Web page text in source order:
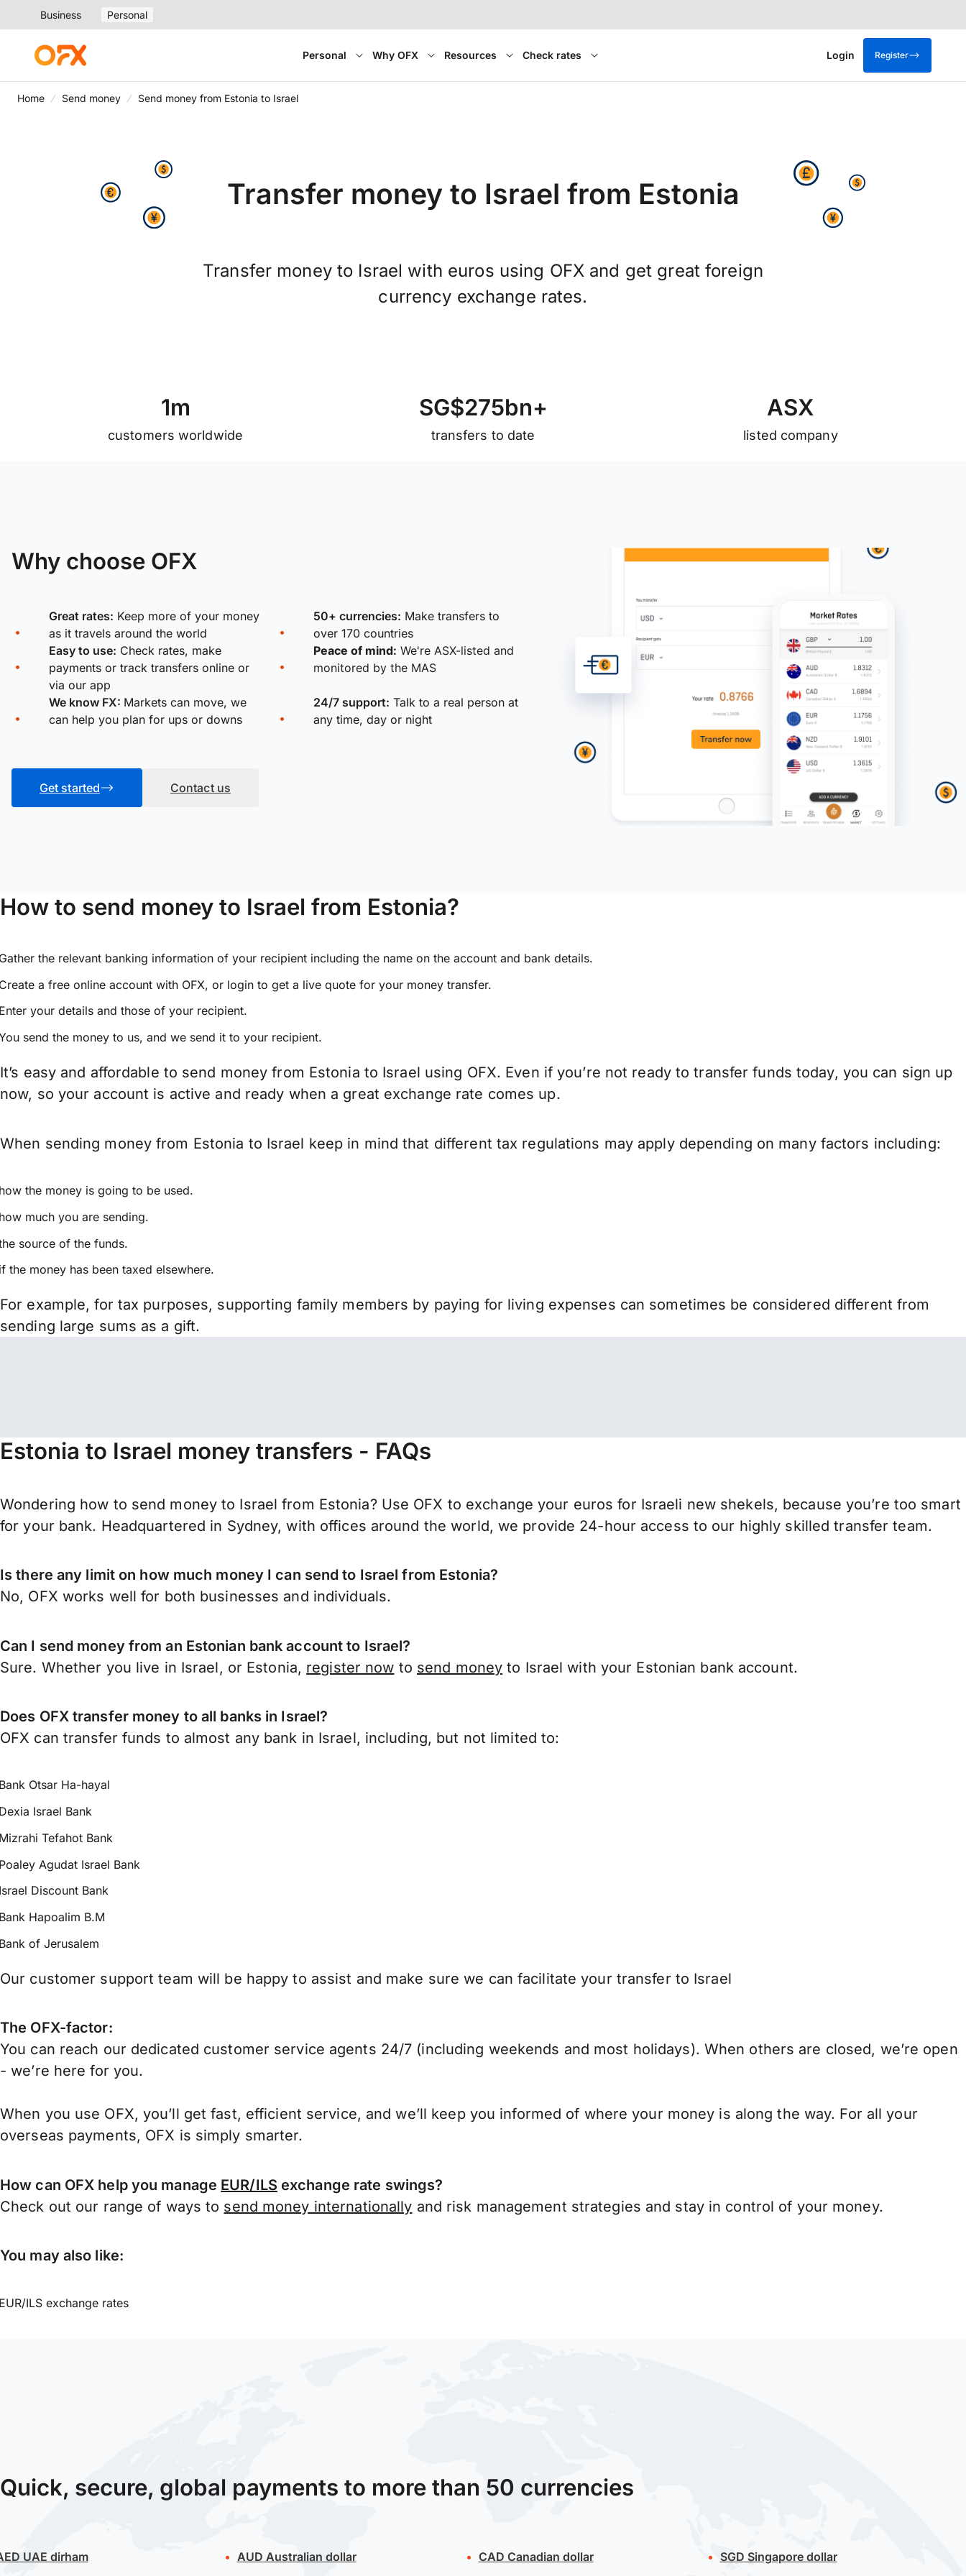
Business Personal
Personal Why OFX Resources Check rates Login Register
Home Send money Send money from Estonia to Israel
Transfer money to Israel from Estonia
Transfer money to Israel with euros using OFX and get great foreign
currency exchange rates.
1m
customers worldwide
SG$275bn+
transfers to date
ASX
listed company
Why choose OFX
Great rates: Keep more of your money
as it travels around the world
50+ currencies: Make transfers to
over 170 countries
Easy to use: Check rates, make
payments or track transfers online or
via our app
Peace of mind: We're ASX-listed and
monitored by the MAS
We know FX: Markets can move, we
can help you plan for ups or downs
24/7 support: Talk to a real person at
any time, day or night
Get started Contact us
How to send money to Israel from Estonia?
the relevant banking information of your recipient including the name on the account and bank details.
a free online account with OFX, or login to get a live quote for your money transfer.
your details and those of your recipient.
send the money to us, and we send it to your recipient.
It’s easy and affordable to send money from Estonia to Israel using OFX. Even if you’re not ready to transfer funds today, you can sign up
now, so your account is active and ready when a great exchange rate comes up.
When sending money from Estonia to Israel keep in mind that different tax regulations may apply depending on many factors including:
the money is going to be used.
much you are sending.
source of the funds.
the money has been taxed elsewhere.
For example, for tax purposes, supporting family members by paying for living expenses can sometimes be considered different from
sending large sums as a gift.
Estonia to Israel money transfers - FAQs
Wondering how to send money to Israel from Estonia? Use OFX to exchange your euros for Israeli new shekels, because you’re too smart
for your bank. Headquartered in Sydney, with offices around the world, we provide 24-hour access to our highly skilled transfer team.
Is there any limit on how much money I can send to Israel from Estonia?
No, OFX works well for both businesses and individuals.
Can I send money from an Estonian bank account to Israel?
Sure. Whether you live in Israel, or Estonia, register now to send money to Israel with your Estonian bank account.
Does OFX transfer money to all banks in Israel?
OFX can transfer funds to almost any bank in Israel, including, but not limited to:
Otsar Ha-hayal
Israel Bank
Tefahot Bank
Agudat Israel Bank
Discount Bank
Hapoalim B.M
of Jerusalem
Our customer support team will be happy to assist and make sure we can facilitate your transfer to Israel
The OFX-factor:
You can reach our dedicated customer service agents 24/7 (including weekends and most holidays). When others are closed, we’re open
- we’re here for you.
When you use OFX, you’ll get fast, efficient service, and we’ll keep you informed of where your money is along the way. For all your
overseas payments, OFX is simply smarter.
How can OFX help you manage EUR/ILS exchange rate swings?
Check out our range of ways to send money internationally and risk management strategies and stay in control of your money.
You may also like:
ILS exchange rates
Quick, secure, global payments to more than 50 currencies
UAE dirham AUD Australian dollar CAD Canadian dollar SGD Singapore dollar